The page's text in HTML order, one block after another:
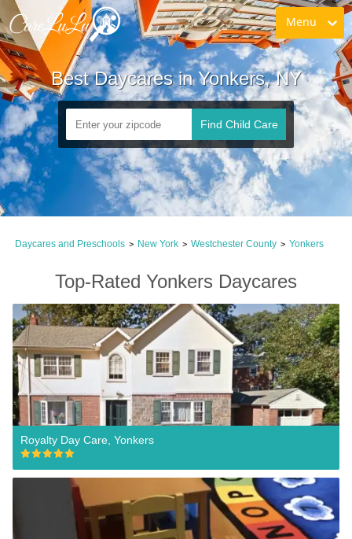
Menu
Best Daycares in Yonkers, NY
Find Child Care
Daycares and Preschools > New York > Westchester County > Yonkers
Top-Rated Yonkers Daycares
Royalty Day Care, Yonkers